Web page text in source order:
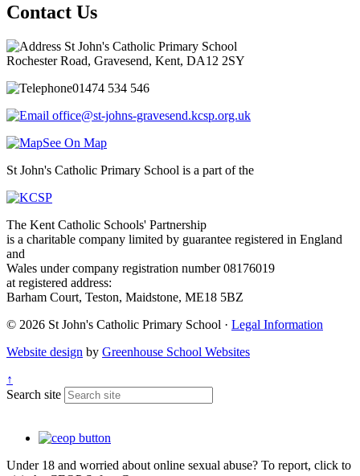
Contact Us
St John's Catholic Primary School
Rochester Road, Gravesend, Kent, DA12 2SY
01474 534 546
office@st-johns-gravesend.kcsp.org.uk
See On Map
St John's Catholic Primary School is a part of the
The Kent Catholic Schools' Partnership
is a charitable company limited by guarantee registered in England
and
Wales under company registration number 08176019
at registered address:
Barham Court, Teston, Maidstone, ME18 5BZ
© 2026 St John's Catholic Primary School · Legal Information
Website design by Greenhouse School Websites
↑
Search site
Under 18 and worried about online sexual abuse? To report, click to